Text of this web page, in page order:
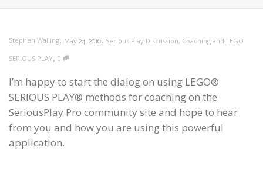
Stephen Walling, May 24, 2016, Serious Play Discussion, Coaching and LEGO
SERIOUS PLAY, 0
I’m happy to start the dialog on using LEGO®
SERIOUS PLAY® methods for coaching on the
SeriousPlay Pro community site and hope to hear
from you and how you are using this powerful
application.